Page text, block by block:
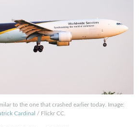
to the one that crashed earlier today. Image:
Cardinal / Flickr CC.